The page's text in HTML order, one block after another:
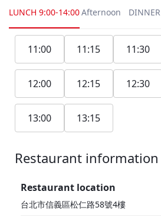
LUNCH 9:00-14:00Afternoon DINNER
11:00 11:15 11:30
12:00 12:15 12:30
13:00 13:15
Restaurant information
1F
Restaurant location
台北市信義區松仁路58號4樓